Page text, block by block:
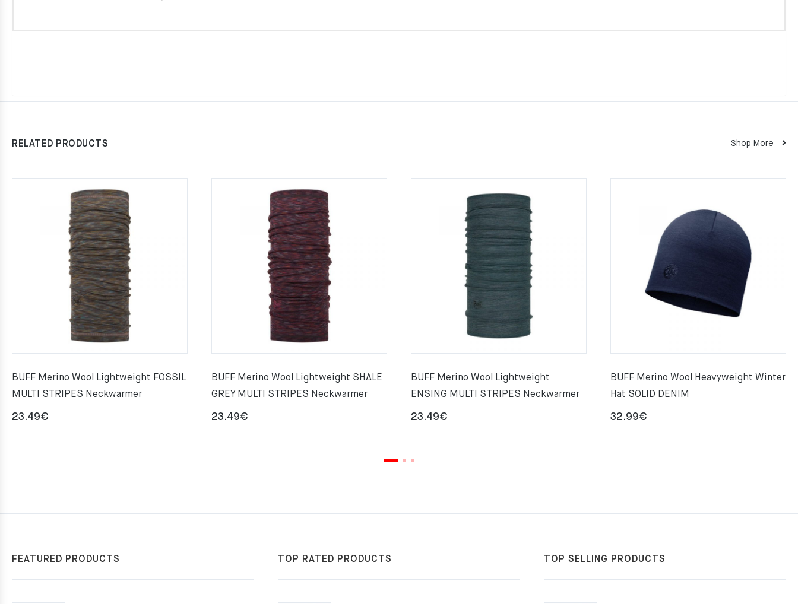
RELATED PRODUCTS Shop More
BUFF Merino Wool Lightweight FOSSIL
MULTI STRIPES Neckwarmer
23.49€
BUFF Merino Wool Lightweight SHALE
GREY MULTI STRIPES Neckwarmer
23.49€
BUFF Merino Wool Lightweight
ENSING MULTI STRIPES Neckwarmer
23.49€
BUFF Merino Wool Heavyweight Winter
Hat SOLID DENIM
32.99€
FEATURED PRODUCTS TOP RATED PRODUCTS TOP SELLING PRODUCTS